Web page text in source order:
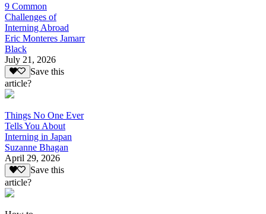
9 Common
Challenges of
Interning Abroad
Eric Monteres Jamarr
Black
July 21, 2026
Save this
article?
Things No One Ever
Tells You About
Interning in Japan
Suzanne Bhagan
April 29, 2026
Save this
article?